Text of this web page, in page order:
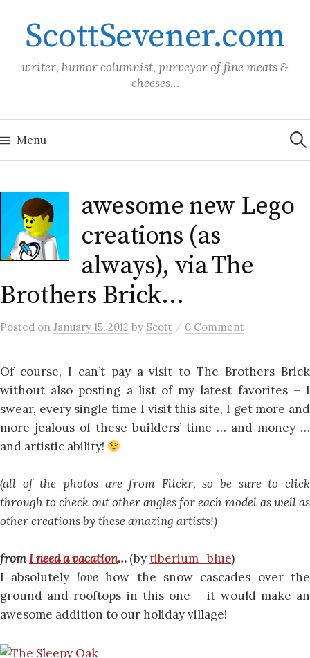
contentScottSevener.com
writer, humor columnist, purveyor of fine meats &
cheeses…
Menu for:
awesome new Lego
creations (as
always), via The
Brothers Brick…
Posted on January 15, 2012 by Scott / 0 Comment
Of course, I can’t pay a visit to The Brothers Brick
without also posting a list of my latest favorites – I
swear, every single time I visit this site, I get more and
more jealous of these builders’ time … and money …
and artistic ability!
(all of the photos are from Flickr, so be sure to click
through to check out other angles for each model as well as
other creations by these amazing artists!)
fromI need a vacation… (bytiberium_blue)
I absolutely lovehow the snow cascades over the
ground and rooftops in this one – it would make an
awesome addition to our holiday village!